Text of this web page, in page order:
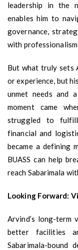
leadership in the
enables him to
governance,
with
But what truly sets
or experience, but
unmet needs and
moment came
struggled to
financial and
became a defining
BUASS can help
reach Sabarimala
Looking Forward:
Arvind’s long-term
better facilities
Sabarimala-bound